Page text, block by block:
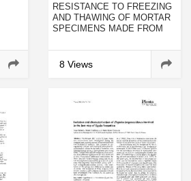
RESISTANCE TO FREEZING
AND THAWING OF MORTAR
SPECIMENS MADE FROM
BELITE CEMENT
8 Views